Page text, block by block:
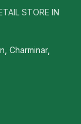
STORE IN
Charminar,